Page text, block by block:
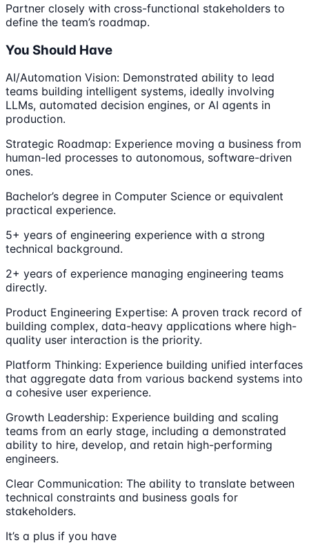
Partner closely with cross-functional stakeholders to
define the team’s roadmap.
You Should Have
AI/Automation Vision: Demonstrated ability to lead
teams building intelligent systems, ideally involving
LLMs, automated decision engines, or AI agents in
production.
Strategic Roadmap: Experience moving a business from
human-led processes to autonomous, software-driven
ones.
Bachelor’s degree in Computer Science or equivalent
practical experience.
5+ years of engineering experience with a strong
technical background.
2+ years of experience managing engineering teams
directly.
Product Engineering Expertise: A proven track record of
building complex, data-heavy applications where high-
quality user interaction is the priority.
Platform Thinking: Experience building unified interfaces
that aggregate data from various backend systems into
a cohesive user experience.
Growth Leadership: Experience building and scaling
teams from an early stage, including a demonstrated
ability to hire, develop, and retain high-performing
engineers.
Clear Communication: The ability to translate between
technical constraints and business goals for
stakeholders.
It’s a plus if you have